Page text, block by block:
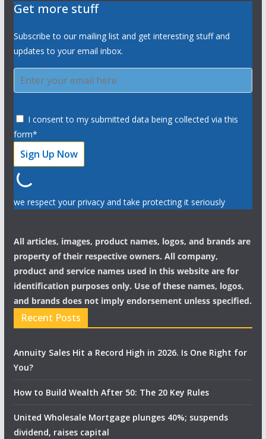
Get more stuff
Subscribe to our mailing list and get interesting stuff and
updates to your email inbox.
I consent to my submitted data being collected via this
form*
we respect your privacy and take protecting it seriously
All articles, images, product names, logos, and brands are
property of their respective owners. All company,
product and service names used in this website are for
identification purposes only. Use of these names, logos,
and brands does not imply endorsement unless specified.
Recent Posts
Annuity Sales Hit a Record High in 2026. Is One Right for
You?
How to Build Wealth After 50: The 20 Key Rules
United Wholesale Mortgage plunges 40%; suspends
dividend, raises capital